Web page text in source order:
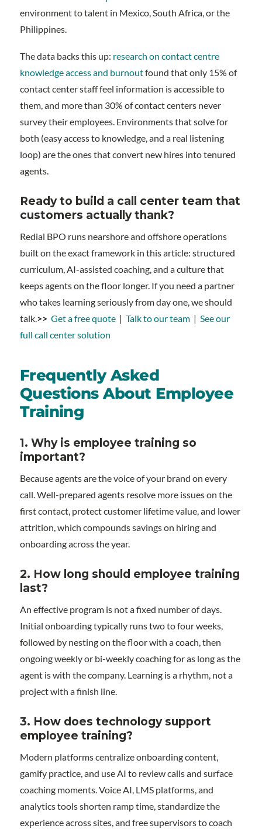
environment to talent in Mexico, South Africa, or the
Philippines.
The data backs this up: research on contact centre
knowledge access and burnoutfound that only 15% of
contact center staff feel information is accessible to
them, and more than 30% of contact centers never
survey their employees. Environments that solve for
both (easy access to knowledge, and a real listening
loop) are the ones that convert new hires into tenured
agents.
Ready to build a call center team that
customers actually thank?
Redial BPO runs nearshore and offshore operations
built on the exact framework in this article: structured
curriculum, AI-assisted coaching, and a culture that
keeps agents on the floor longer. If you need a partner
who takes learning seriously from day one, we should
talk. >> Get a free quote| Talk to our team| See our
full call center solution
Frequently Asked
Questions About Employee
Training
1. Why is employee training so
important?
Because agents are the voice of your brand on every
call. Well-prepared agents resolve more issues on the
first contact, protect customer lifetime value, and lower
attrition, which compounds savings on hiring and
onboarding across the year.
2. How long should employee training
last?
An effective program is not a fixed number of days.
Initial onboarding typically runs two to four weeks,
followed by nesting on the floor with a coach, then
ongoing weekly or bi-weekly coaching for as long as the
agent is with the company. Learning is a rhythm, not a
project with a finish line.
3. How does technology support
employee training?
Modern platforms centralize onboarding content,
gamify practice, and use AI to review calls and surface
coaching moments. Voice AI, LMS platforms, and
analytics tools shorten ramp time, standardize the
experience across sites, and free supervisors to coach